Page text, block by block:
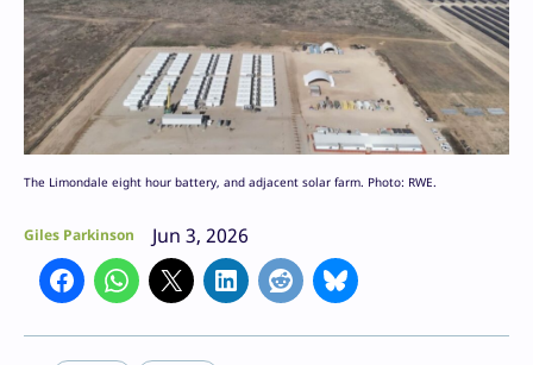
The Limondale eight hour battery, and adjacent solar farm. Photo: RWE.
Giles Parkinson Jun 3, 2026